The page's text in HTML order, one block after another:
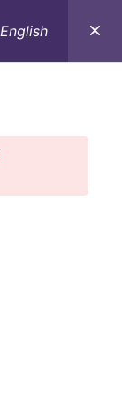
ON-LINE